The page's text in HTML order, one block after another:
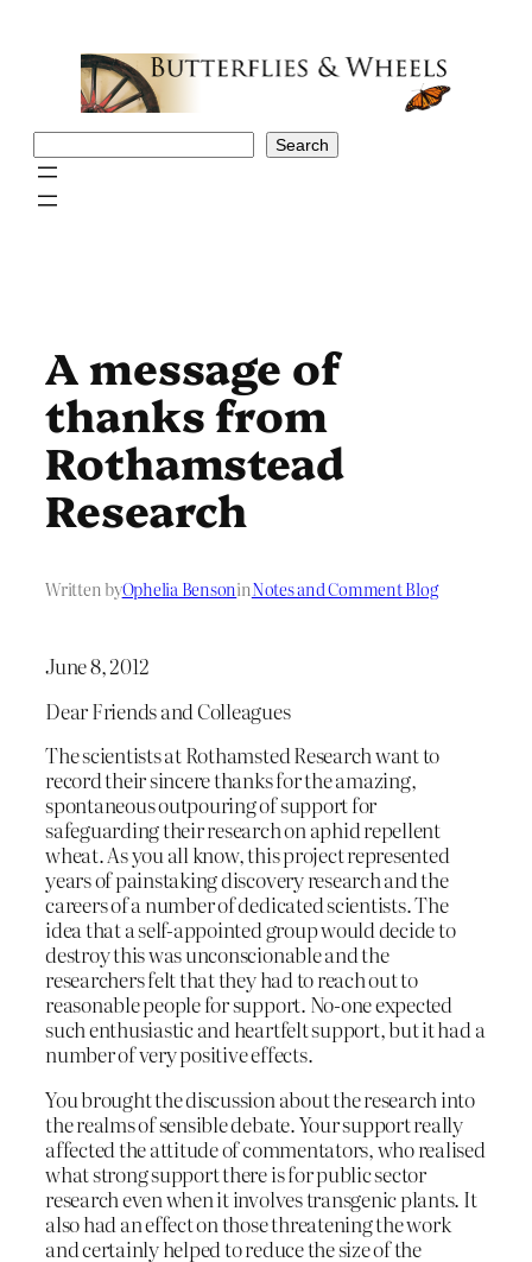
Search
A message of
thanks from
Rothamstead
Research
Written byOphelia BensoninNotes and Comment Blog
June 8, 2012
Dear Friends and Colleagues
The scientists at Rothamsted Research want to
record their sincere thanks for the amazing,
spontaneous outpouring of support for
safeguarding their research on aphid repellent
wheat. As you all know, this project represented
years of painstaking discovery research and the
careers of a number of dedicated scientists. The
idea that a self-appointed group would decide to
destroy this was unconscionable and the
researchers felt that they had to reach out to
reasonable people for support. No-one expected
such enthusiastic and heartfelt support, but it had a
number of very positive effects.
You brought the discussion about the research into
the realms of sensible debate. Your support really
affected the attitude of commentators, who realised
what strong support there is for public sector
research even when it involves transgenic plants. It
also had an effect on those threatening the work
and certainly helped to reduce the size of the